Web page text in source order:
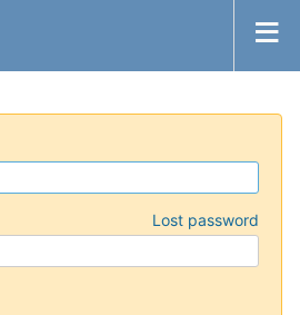
Lost password